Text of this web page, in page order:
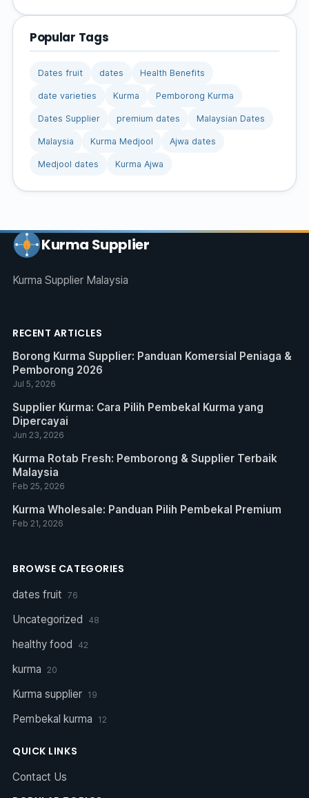
Popular Tags
Dates fruit dates Health Benefits
date varieties Kurma Pemborong Kurma
Dates Supplier premium dates Malaysian Dates
Malaysia Kurma Medjool Ajwa dates
Medjool dates Kurma Ajwa
Kurma Supplier
Kurma Supplier Malaysia
RECENT ARTICLES
Borong Kurma Supplier: Panduan Komersial Peniaga &
Pemborong 2026
Jul 5, 2026
Supplier Kurma: Cara Pilih Pembekal Kurma yang
Dipercayai
Jun 23, 2026
Kurma Rotab Fresh: Pemborong & Supplier Terbaik
Malaysia
Feb 25, 2026
Kurma Wholesale: Panduan Pilih Pembekal Premium
Feb 21, 2026
BROWSE CATEGORIES
dates fruit 76
Uncategorized 48
healthy food 42
kurma 20
Kurma supplier 19
Pembekal kurma 12
QUICK LINKS
Contact Us